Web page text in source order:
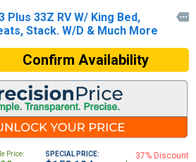
Plus 33Z RV W/ King Bed,
Stack. W/D & Much More

Confirm Availability
Price: SPECIAL PRICE:
37% Discount